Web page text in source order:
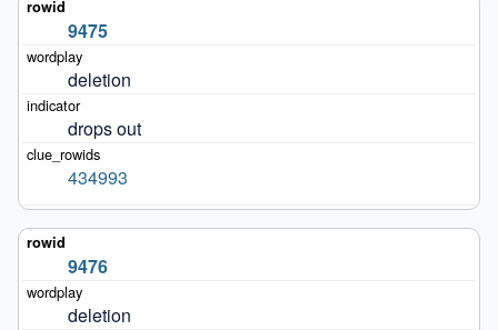
9475
deletion
drops out
434993
9476
deletion